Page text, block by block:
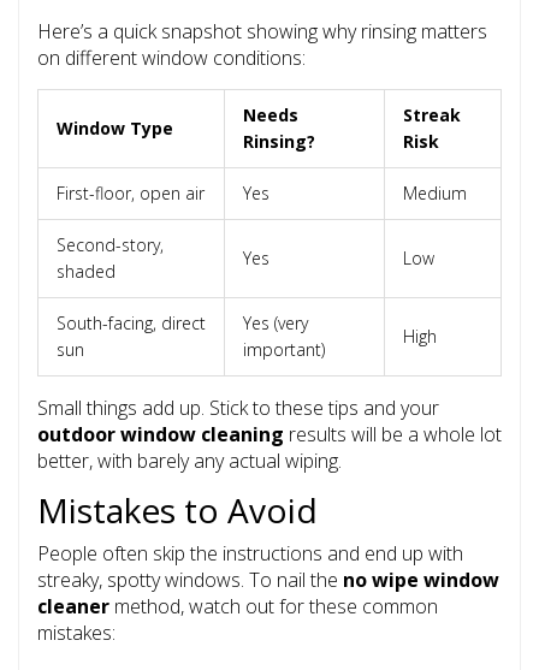
Here’s a quick snapshot showing why rinsing matters
on different window conditions:
Window Type
Needs
Rinsing?
Streak
Risk
First-floor, open air Yes Medium
Second-story,
shaded
Yes Low
South-facing, direct
sun
Yes (very
important)
High
Small things add up. Stick to these tips and your
outdoor window cleaning results will be a whole lot
better, with barely any actual wiping.
Mistakes to Avoid
People often skip the instructions and end up with
streaky, spotty windows. To nail the no wipe window
cleaner method, watch out for these common
mistakes: